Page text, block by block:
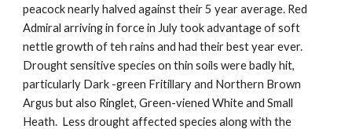
peacock nearly halved against their 5 year average. Red
Admiral arriving in force in July took advantage of soft
nettle growth of teh rains and had their best year ever.
Drought sensitive species on thin soils were badly hit,
particularly Dark -green Fritillary and Northern Brown
Argus but also Ringlet, Green-viened White and Small
Heath. Less drought affected species along with the